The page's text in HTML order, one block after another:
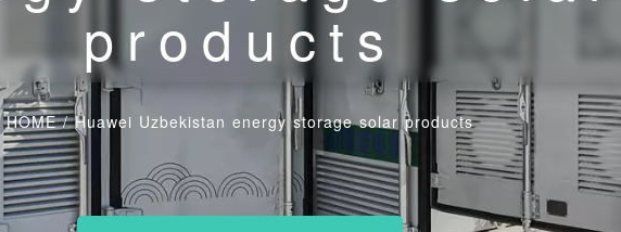
products
HOME/Huawei Uzbekistan energy storage solar products